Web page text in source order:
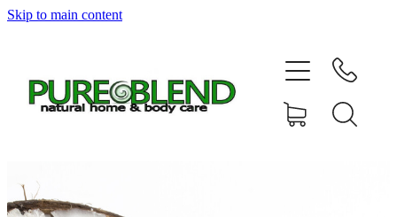
Skip to main content
Home
About Us
News